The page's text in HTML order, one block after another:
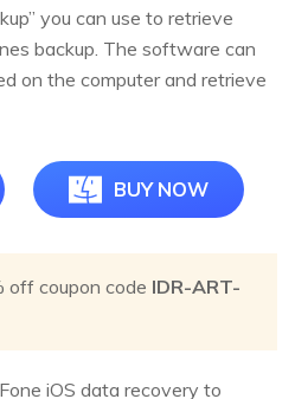
you can use to retrieve
backup. The software can
on the computer and retrieve
BUY NOW
off coupon code IDR-ART-
iOS data recovery to